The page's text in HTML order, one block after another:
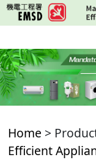
Skip
to
content
Home >
Efficient